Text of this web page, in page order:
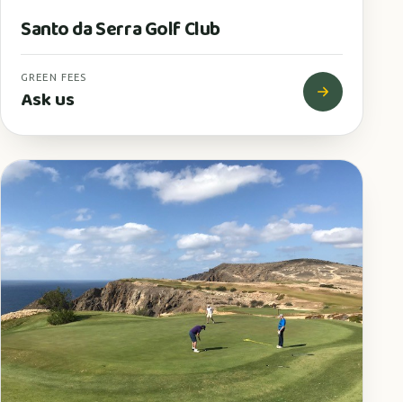
Santo da Serra Golf Club
GREEN FEES
Ask us